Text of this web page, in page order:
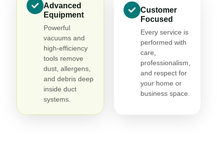
Advanced
Equipment
Powerful
vacuums and
high-efficiency
tools remove
dust, allergens,
and debris deep
inside duct
systems.
Customer
Focused
Every service is
performed with
care,
professionalism,
and respect for
your home or
business space.